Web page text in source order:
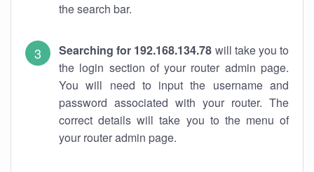
the search bar.
Searching for 192.168.134.78 will take you to
the login section of your router admin page.
You will need to input the username and
password associated with your router. The
correct details will take you to the menu of
your router admin page.